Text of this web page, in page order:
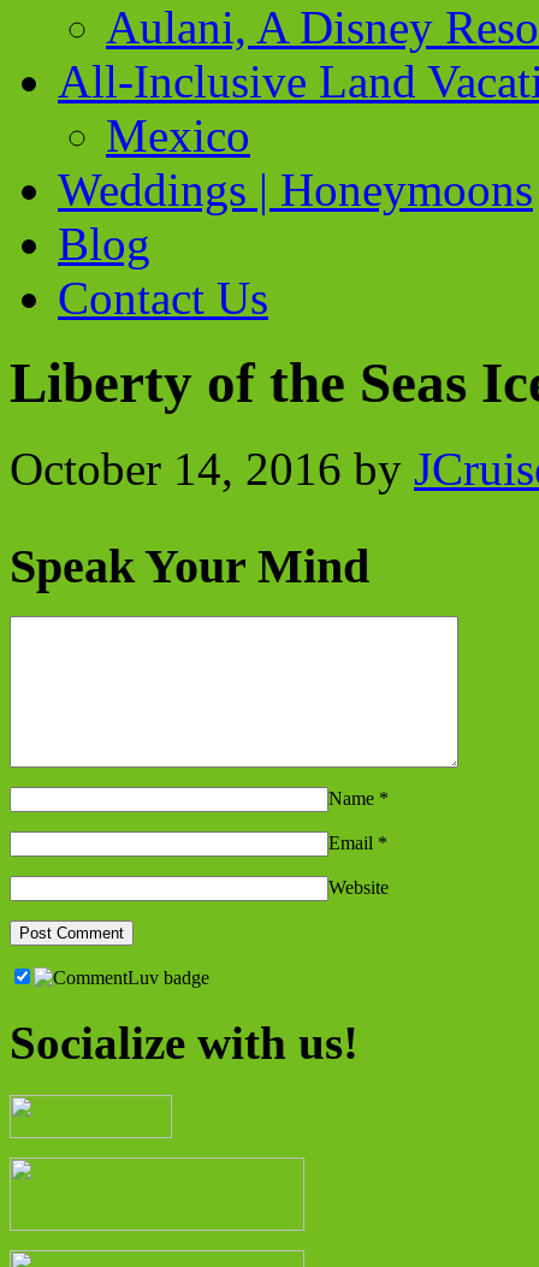
Aulani, A Disney
All-Inclusive Land
Mexico
Weddings | Honeymoons
Blog
Contact Us
Liberty of the Seas
October 14, 2016 by
Speak Your Mind
Name *
Email *
Website
Socialize with us!